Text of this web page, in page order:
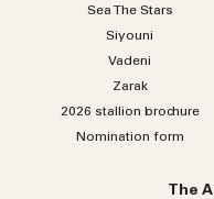
Sea TheStars
Siyouni
Vadeni
Zarak
2026 stallion brochure
Nomination form
The